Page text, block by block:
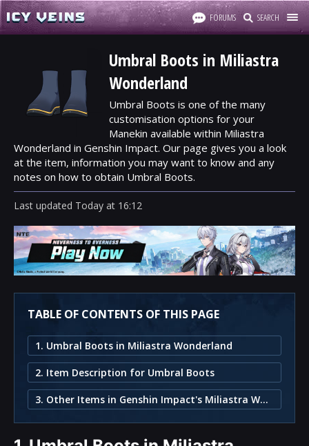
FORUMS SEARCH
Umbral Boots in Miliastra
Wonderland
Umbral Boots is one of the many
customisation options for your
Manekin available within Miliastra
Wonderland in Genshin Impact. Our page gives you a look
at the item, information you may want to know and any
notes on how to obtain Umbral Boots.
Last updated Today at 16:12
TABLE OF CONTENTS OF THIS PAGE
1. Umbral Boots in Miliastra Wonderland
2. Item Description for Umbral Boots
3. Other Items in Genshin Impact's Miliastra Wonderland